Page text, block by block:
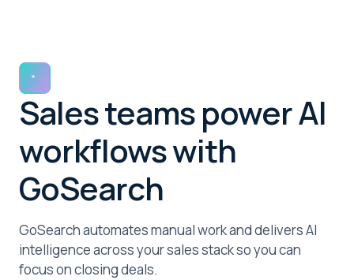
Sales teams power AI
workflows with
GoSearch
GoSearch automates manual work and delivers AI
intelligence across your sales stack so you can
focus on closing deals.